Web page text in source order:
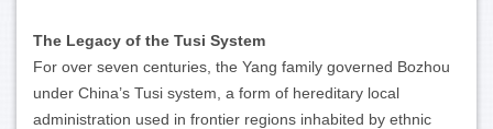
The Legacy of the Tusi System
For over seven centuries, the Yang family governed Bozhou
under China’s Tusi system, a form of hereditary local
administration used in frontier regions inhabited by ethnic